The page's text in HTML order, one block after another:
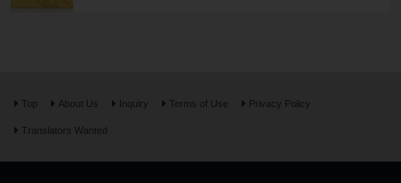
Top About Us Inquiry Terms of Use Privacy Policy
Translators Wanted